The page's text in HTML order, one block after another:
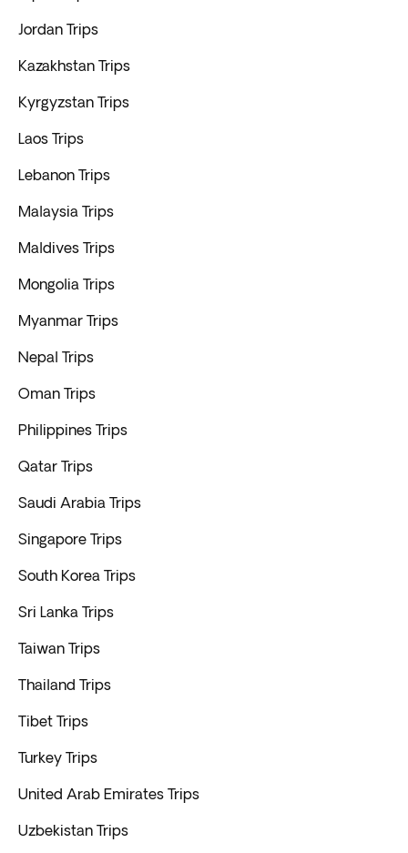
Jordan Trips
Kazakhstan Trips
Kyrgyzstan Trips
Laos Trips
Lebanon Trips
Malaysia Trips
Maldives Trips
Mongolia Trips
Myanmar Trips
Nepal Trips
Oman Trips
Philippines Trips
Qatar Trips
Saudi Arabia Trips
Singapore Trips
South Korea Trips
Sri Lanka Trips
Taiwan Trips
Thailand Trips
Tibet Trips
Turkey Trips
United Arab Emirates Trips
Uzbekistan Trips